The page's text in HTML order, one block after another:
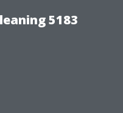
5183